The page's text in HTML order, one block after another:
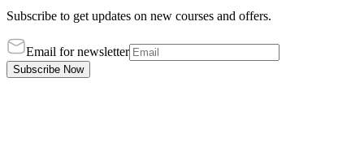
Subscribe to get updates on new courses and offers.
Email for newsletter
Subscribe Now